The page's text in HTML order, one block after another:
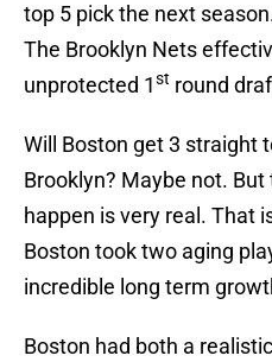
top 5 pick the next
The Brooklyn Nets
unprotected 1st round
Will Boston get 3 straight
Brooklyn? Maybe not.
happen is very real. That
Boston took two aging
incredible long term
Boston had both a